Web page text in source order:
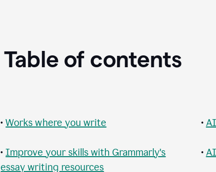
Table of contents
•Works where you write
•Improve your skills with Grammarly's
essay writing resources
•
•